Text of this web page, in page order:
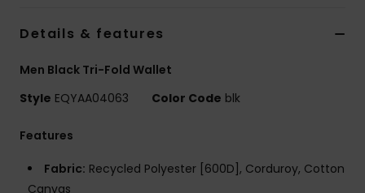
Details & features
Men Black Tri-Fold Wallet
Style EQYAA04063 Color Code blk
Features
Fabric: Recycled Polyester [600D], Corduroy, Cotton
Canvas